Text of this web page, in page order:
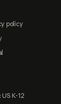
policy
K-12